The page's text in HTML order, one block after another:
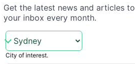
Get the latest news and articles to
your inbox every month.
City of interest.